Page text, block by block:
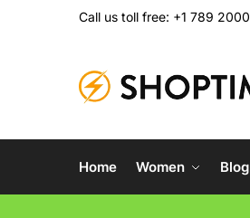
Call us toll free: +1 789 2000
Home Women Blog